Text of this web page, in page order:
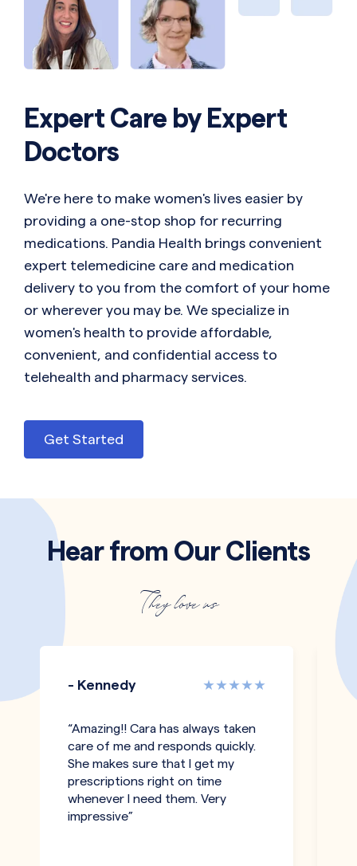
Expert Care by Expert
Doctors
We're here to make women's lives easier by
providing a one-stop shop for recurring
medications. Pandia Health brings convenient
expert telemedicine care and medication
delivery to you from the comfort of your home
or wherever you may be. We specialize in
women's health to provide affordable,
convenient, and confidential access to
telehealth and pharmacy services.
Get Started
Hear from Our Clients
They love us
- Kennedy
“Amazing!! Cara has always taken
care of me and responds quickly.
She makes sure that I get my
prescriptions right on time
whenever I need them. Very
impressive”
-